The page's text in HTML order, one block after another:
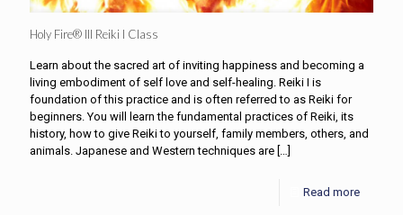
Holy Fire® III Reiki I Class
Learn about the sacred art of inviting happiness and becoming a
living embodiment of self love and self-healing. Reiki I is
foundation of this practice and is often referred to as Reiki for
beginners. You will learn the fundamental practices of Reiki, its
history, how to give Reiki to yourself, family members, others, and
animals. Japanese and Western techniques are […]
Read more